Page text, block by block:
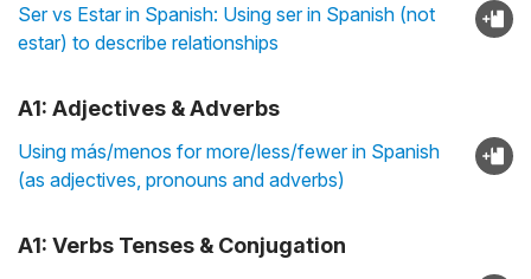
Ser vs Estar in Spanish: Using ser in Spanish (not
estar) to describe relationships
A1: Adjectives & Adverbs
Using más/menos for more/less/fewer in Spanish
(as adjectives, pronouns and adverbs)
A1: Verbs Tenses & Conjugation